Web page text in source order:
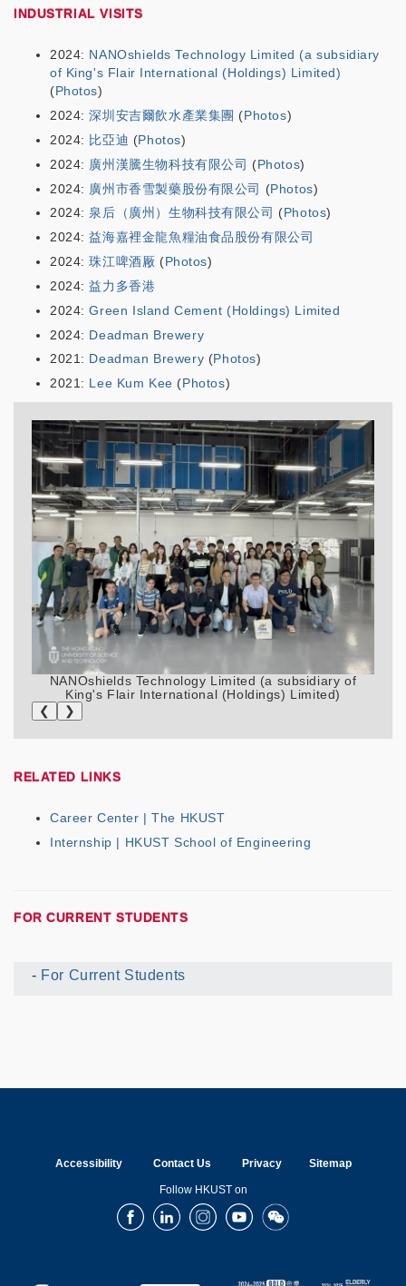
INDUSTRIAL VISITS
2024: NANOshields Technology Limited (a subsidiary
of King's Flair International (Holdings) Limited)
( Photos)
2024:深圳安吉爾飲水產業集團 ( Photos)
2024: 比亞迪 (Photos)
2024: 廣州漢騰生物科技有限公司 ( Photos)
2024: 廣州市香雪製藥股份有限公司 (Photos)
2024: 泉后（廣州）生物科技有限公司 ( Photos)
2024:益海嘉裡金龍魚糧油食品股份有限公司
2024:珠江啤酒厰 ( Photos)
2024:益力多香港
2024:Green Island Cement (Holdings) Limited
2024: Deadman Brewery
2021: Deadman Brewery (Photos)
2021: Lee Kum Kee ( Photos)
NANOshields Technology Limited (a subsidiary of
King's Flair International (Holdings) Limited)
❮
❯
RELATED LINKS
Career Center | The HKUST
Internship | HKUST School of Engineering
FOR CURRENT STUDENTS
Current
For Current Students
Accessibility Contact Us Privacy Sitemap
Follow HKUST on
FacebookLinkedInInstagramYoutubeWechat